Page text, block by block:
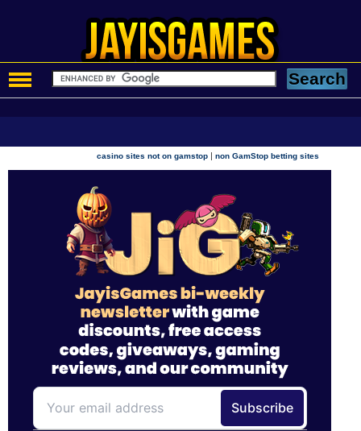
casino sites not on gamstop |non GamStop betting sites